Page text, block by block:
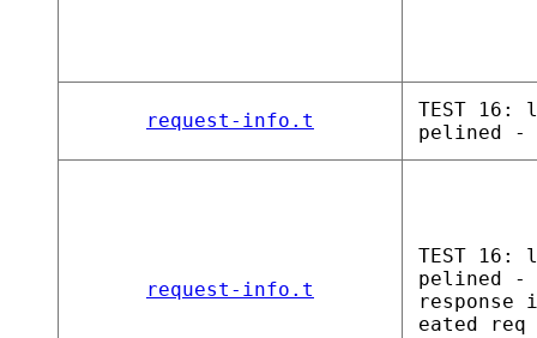
request-info.t
TEST 16:
pelined -
request-info.t
TEST 16:
pelined -
response
eated